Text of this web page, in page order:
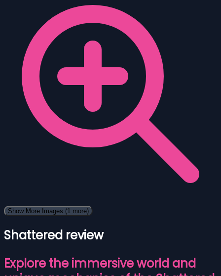
Show More Images (1 more)
Shattered review
Explore the immersive world and